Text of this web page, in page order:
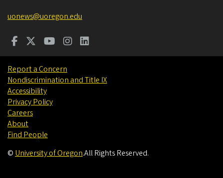
uonews@uoregon.edu
Report a Concern
Nondiscrimination and Title IX
Accessibility
Privacy Policy
Careers
About
Find People
© University of Oregon.All Rights Reserved.